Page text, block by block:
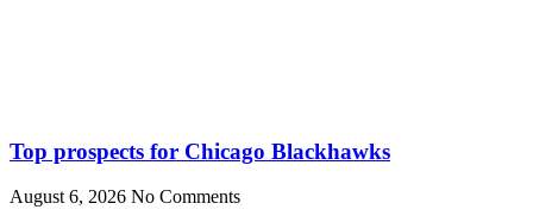
Top prospects for Chicago Blackhawks
August 6, 2026 No Comments